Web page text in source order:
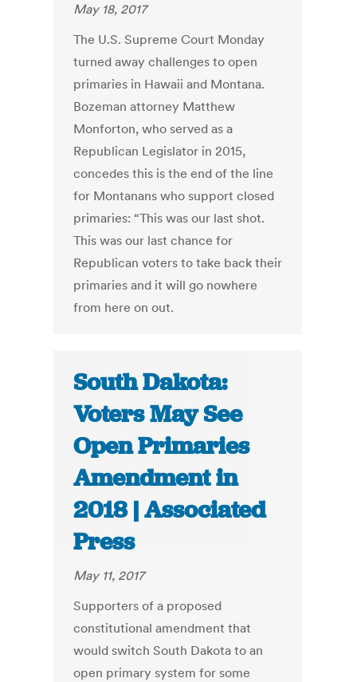
May 18, 2017
The U.S. Supreme Court Monday
turned away challenges to open
primaries in Hawaii and Montana.
Bozeman attorney Matthew
Monforton, who served as a
Republican Legislator in 2015,
concedes this is the end of the line
for Montanans who support closed
primaries: “This was our last shot.
This was our last chance for
Republican voters to take back their
primaries and it will go nowhere
from here on out.
South Dakota:
Voters May See
Open Primaries
Amendment in
2018 | Associated
Press
May 11, 2017
Supporters of a proposed
constitutional amendment that
would switch South Dakota to an
open primary system for some